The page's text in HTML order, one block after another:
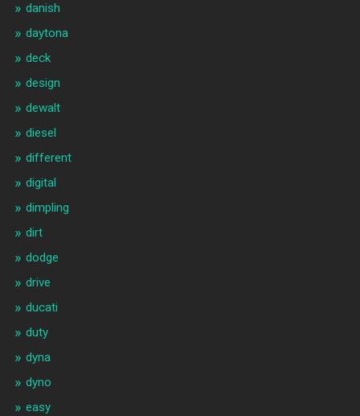
danish
daytona
deck
design
dewalt
diesel
different
digital
dimpling
dirt
dodge
drive
ducati
duty
dyna
dyno
easy